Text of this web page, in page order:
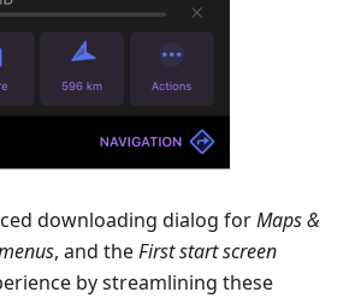
downloading dialog forMaps &
, and theFirst start screen
by streamlining these